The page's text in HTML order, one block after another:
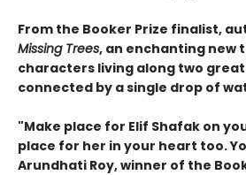
From the Booker Prize finalist,
Missing Trees, an enchanting new
characters living along two
connected by a single drop of
"Make place for Elif Shafak on
place for her in your heart too.
Arundhati Roy, winner of the